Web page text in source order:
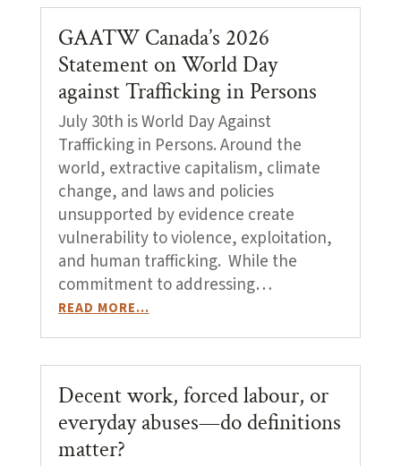
GAATW Canada’s 2026
Statement on World Day
against Trafficking in Persons
July 30th is World Day Against
Trafficking in Persons. Around the
world, extractive capitalism, climate
change, and laws and policies
unsupported by evidence create
vulnerability to violence, exploitation,
and human trafficking. While the
commitment to addressing…
READ MORE…
Decent work, forced labour, or
everyday abuses—do definitions
matter?